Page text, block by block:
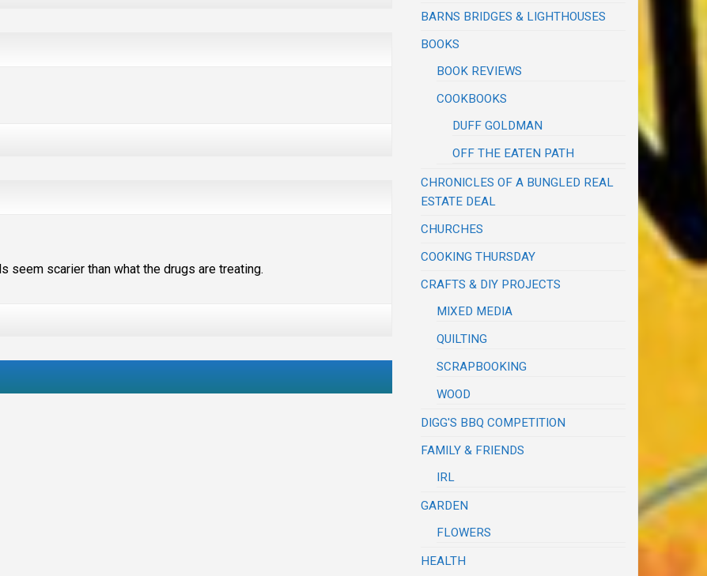
scarier than what the drugs are treating.
BARNS BRIDGES & LIGHTHOUSES
BOOKS
BOOK REVIEWS
COOKBOOKS
DUFF GOLDMAN
OFF THE EATEN PATH
CHRONICLES OF A BUNGLED REAL
ESTATE DEAL
CHURCHES
COOKING THURSDAY
CRAFTS & DIY PROJECTS
MIXED MEDIA
QUILTING
SCRAPBOOKING
WOOD
DIGG'S BBQ COMPETITION
FAMILY & FRIENDS
IRL
GARDEN
FLOWERS
HEALTH